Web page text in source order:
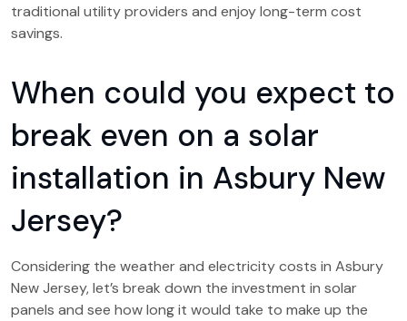
traditional utility providers and enjoy long-term cost
savings.
When could you expect to
break even on a solar
installation in Asbury New
Jersey?
Considering the weather and electricity costs in Asbury
New Jersey, let’s break down the investment in solar
panels and see how long it would take to make up the